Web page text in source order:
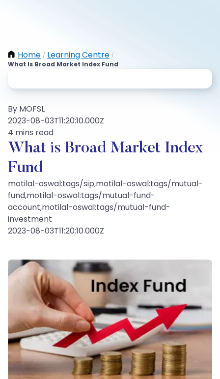
Home / Learning Centre /
What Is Broad Market Index Fund
By MOFSL
2023-08-03T11:20:10.000Z
4 mins read
What is Broad Market Index
Fund
motilal-oswal:tags/sip,motilal-oswal:tags/mutual-
fund,motilal-oswal:tags/mutual-fund-
account,motilal-oswal:tags/mutual-fund-
investment
2023-08-03T11:20:10.000Z